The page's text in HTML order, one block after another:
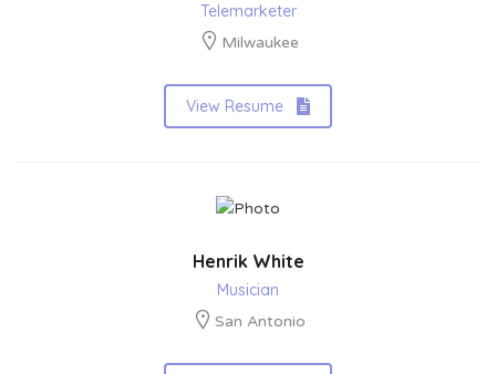
Telemarketer
Milwaukee
View Resume
Henrik White
Musician
San Antonio